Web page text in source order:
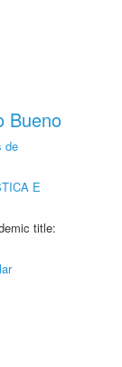
Bueno
de
E
title: